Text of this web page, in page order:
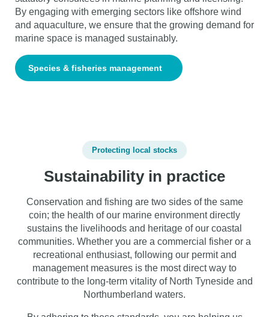
By engaging with emerging sectors like offshore wind
and aquaculture, we ensure that the growing demand for
marine space is managed sustainably.
Species & fisheries management
Protecting local stocks
Sustainability in practice
Conservation and fishing are two sides of the same
coin; the health of our marine environment directly
sustains the livelihoods and heritage of our coastal
communities. Whether you are a commercial fisher or a
recreational enthusiast, following our permit and
management measures is the most direct way to
contribute to the long-term vitality of North Tyneside and
Northumberland waters.